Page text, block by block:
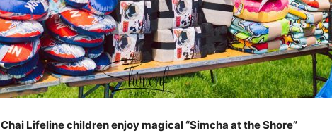
Chai Lifeline children enjoy magical “Simcha at the Shore”